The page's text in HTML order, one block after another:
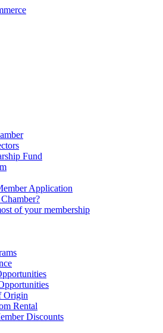
Fund
Application
of your membership
Origin
Rental
Discounts